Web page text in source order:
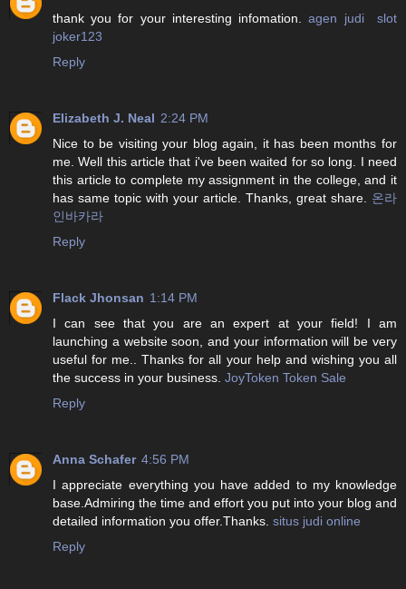
thank you for your interesting infomation.agen judi slot
joker123
Reply
Elizabeth J. Neal 2:24 PM
Nice to be visiting your blog again, it has been months for
me. Well this article that i've been waited for so long. I need
this article to complete my assignment in the college, and it
has same topic with your article. Thanks, great share. 온라
인바카라
Reply
Flack Jhonsan 1:14 PM
I can see that you are an expert at your field! I am
launching a website soon, and your information will be very
useful for me.. Thanks for all your help and wishing you all
the success in your business. JoyToken Token Sale
Reply
Anna Schafer 4:56 PM
I appreciate everything you have added to my knowledge
base.Admiring the time and effort you put into your blog and
detailed information you offer.Thanks. situs judi online
Reply